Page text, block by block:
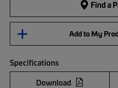
Find a
Add to My
Specifications
Download